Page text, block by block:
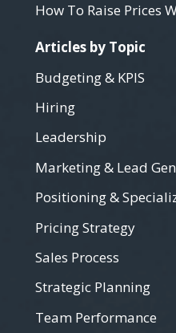
How To Raise Prices
Articles by Topic
Budgeting & KPIS
Hiring
Leadership
Marketing & Lead
Positioning &
Pricing Strategy
Sales Process
Strategic Planning
Team Performance